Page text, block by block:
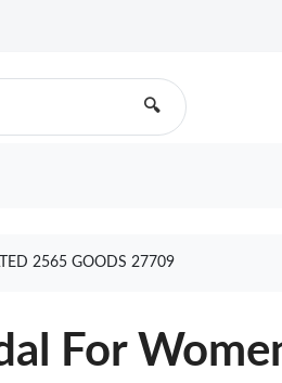
🔍
2565 GOODS 27709
For